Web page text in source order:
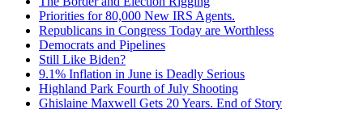
Priorities for 80,000 New IRS Agents.
Republicans in Congress Today are Worthless
Democrats and Pipelines
Still Like Biden?
9.1% Inflation in June is Deadly Serious
Highland Park Fourth of July Shooting
Ghislaine Maxwell Gets 20 Years. End of Story